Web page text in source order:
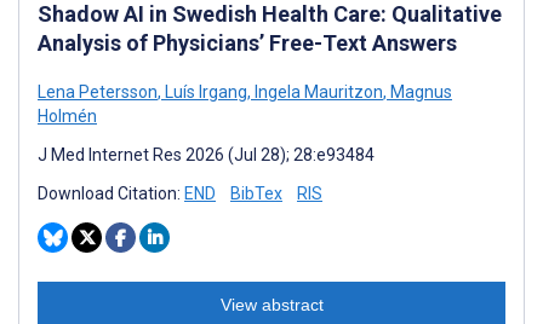
Shadow AI in Swedish Health Care: Qualitative
Analysis of Physicians’ Free-Text Answers
Lena Petersson, Luís Irgang, Ingela Mauritzon, Magnus
Holmén
J Med Internet Res 2026 (Jul 28); 28:e93484
Download Citation: END BibTex RIS
View abstract